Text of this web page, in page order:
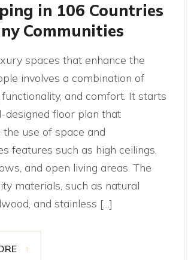
in 106 Countries
Communities
spaces that enhance the
involves a combination of
and comfort. It starts
floor plan that
use of space and
features such as high ceilings,
and open living areas. The
materials, such as natural
and stainless […]